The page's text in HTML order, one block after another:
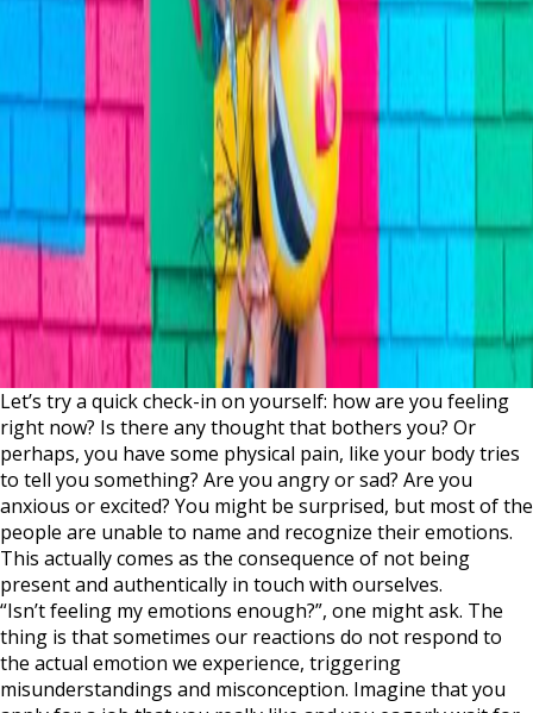
Let’s try a quick check-in on yourself: how are you feeling
right now? Is there any thought that bothers you? Or
perhaps, you have some physical pain, like your body tries
to tell you something? Are you angry or sad? Are you
anxious or excited? You might be surprised, but most of the
people are unable to name and recognize their emotions.
This actually comes as the consequence of not being
present and authentically in touch with ourselves.
“Isn’t feeling my emotions enough?”, one might ask. The
thing is that sometimes our reactions do not respond to
the actual emotion we experience, triggering
misunderstandings and misconception. Imagine that you